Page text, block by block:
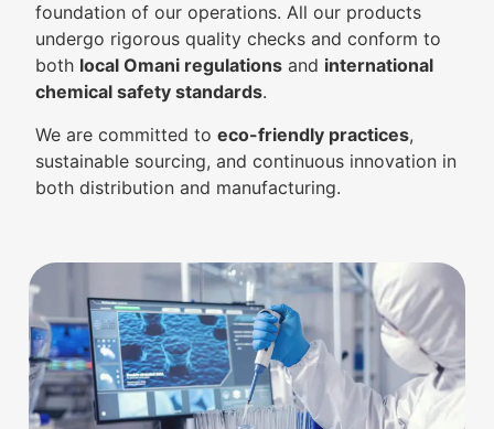
foundation of our operations. All our products
undergo rigorous quality checks and conform to
both local Omani regulations and international
chemical safety standards.
We are committed to eco-friendly practices,
sustainable sourcing, and continuous innovation in
both distribution and manufacturing.